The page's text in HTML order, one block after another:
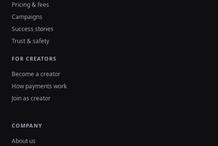
Pricing & fees
Campaigns
Success stories
Trust & safety
FOR CREATORS
Become a creator
How payments work
Join as creator
COMPANY
About us